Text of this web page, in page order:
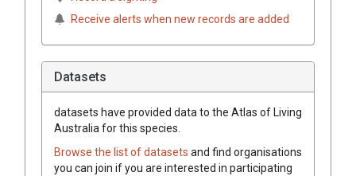
Receive alerts when new records are added
Datasets
datasets have provided data to the Atlas of Living
Australia for this species.
Browse the list of datasets and find organisations
you can join if you are interested in participating